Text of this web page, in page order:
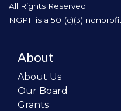
All Rights Reserved.
NGPF is a 501(c)(3)
About
About Us
Our Board
Grants